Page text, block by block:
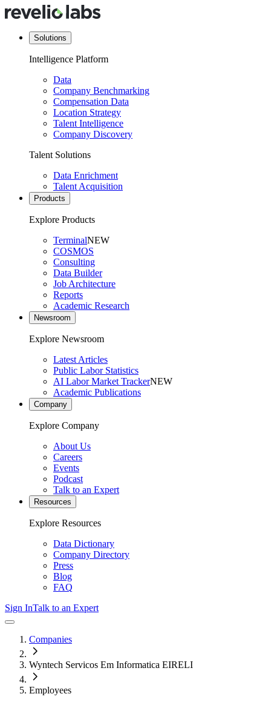
Solutions
Intelligence Platform
Data
Company Benchmarking
Compensation Data
Location Strategy
Talent Intelligence
Company Discovery
Talent Solutions
Data Enrichment
Talent Acquisition
Products
Explore Products
TerminalNEW
COSMOS
Consulting
Data Builder
Job Architecture
Reports
Academic Research
Newsroom
Explore Newsroom
Latest Articles
Public Labor Statistics
AI Labor Market TrackerNEW
Academic Publications
Company
Explore Company
About Us
Careers
Events
Podcast
Talk to an Expert
Resources
Explore Resources
Data Dictionary
Company Directory
Press
Blog
FAQ
Sign InTalk to an Expert
Companies
Wyntech Servicos Em Informatica EIRELI
Employees